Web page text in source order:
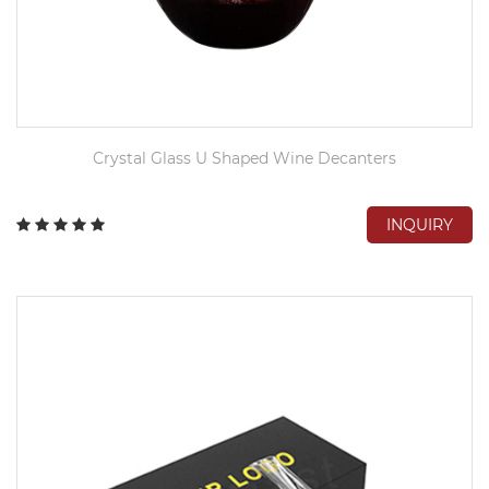
Crystal Glass U Shaped Wine Decanters
INQUIRY